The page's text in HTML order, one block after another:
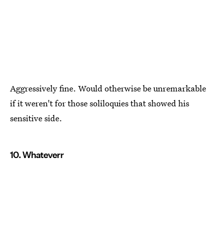
Aggressively fine. Would otherwise be unremarkable
if it weren't for those soliloquies that showed his
sensitive side.
10. Whateverr